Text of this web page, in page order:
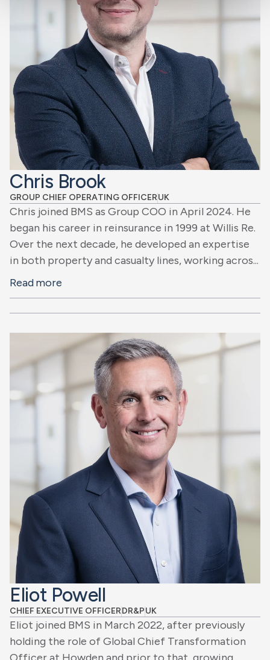
Chris Brook
GROUP CHIEF OPERATING OFFICERUK
Chris joined BMS as Group COO in April 2024. He
began his career in reinsurance in 1999 at Willis Re.
Over the next decade, he developed an expertise
in both property and casualty lines, working acros...
Read more
Eliot Powell
CHIEF EXECUTIVE OFFICERDR&PUK
Eliot joined BMS in March 2022, after previously
holding the role of Global Chief Transformation
Officer at Howden and prior to that, growing